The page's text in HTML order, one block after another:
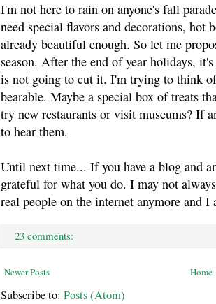
I'm not here to rain on anyone's fall
need special flavors and decorations, hot
already beautiful enough. So let me
season. After the end of year holidays,
is not going to cut it. I'm trying to think
bearable. Maybe a special box of treats
try new restaurants or visit museums? If
to hear them.
Until next time... If you have a blog and
grateful for what you do. I may not
real people on the internet anymore and I
23 comments:
Newer Posts Home
Subscribe to: Posts (Atom)